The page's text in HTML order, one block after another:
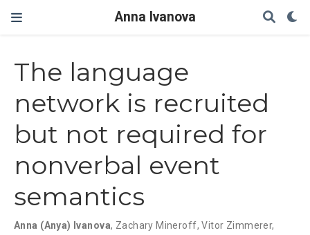
Anna Ivanova
The language
network is recruited
but not required for
nonverbal event
semantics
Anna (Anya) Ivanova, Zachary Mineroff,Vitor Zimmerer,